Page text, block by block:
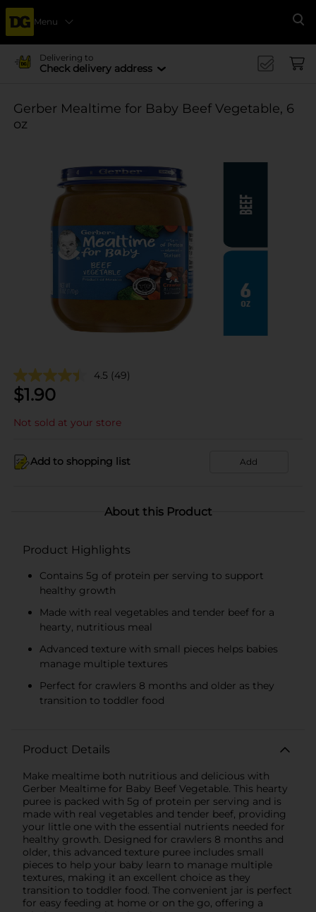
Menu
Delivering to
Check delivery address
Gerber Mealtime for Baby Beef Vegetable, 6
oz
4.5 (49)
$1.90
Not sold at your store
Add to shopping list Add
About this Product
Product Highlights
Contains 5g of protein per serving to support
healthy growth
Made with real vegetables and tender beef for a
hearty, nutritious meal
Advanced texture with small pieces helps babies
manage multiple textures
Perfect for crawlers 8 months and older as they
transition to toddler food
Product Details
Make mealtime both nutritious and delicious with
Gerber Mealtime for Baby Beef Vegetable. This hearty
puree is packed with 5g of protein per serving and is
made with real vegetables and tender beef, providing
your little one with the essential nutrients needed for
healthy growth. Designed for crawlers 8 months and
older, this advanced texture puree includes small
pieces to help your baby learn to manage multiple
textures, making it an excellent choice as they
transition to toddler food. The convenient jar is perfect
for easy feeding at home or on the go, offering a